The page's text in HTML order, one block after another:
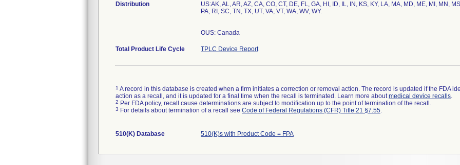
Distribution
US:AK, AL, AR, AZ, CA, CO, CT, DE, FL, GA, HI, ID, IL, IN, KS, KY, LA, MA, MD, ME, MI, MN,
PA, RI, SC, TN, TX, UT, VA, VT, WA, WV, WY.
OUS: Canada
Total Product Life Cycle TPLC Device Report
1 A record in this database is created when a firm initiates a correction or removal action. The record is updated if the FDA
action as a recall, and it is updated for a final time when the recall is terminated. Learn more aboutmedical device recalls.
2 Per FDA policy, recall cause determinations are subject to modification up to the point of termination of the recall.
3 For details about termination of a recall see Code of Federal Regulations (CFR) Title 21 §7.55.
510(K) Database 510(K)s with Product Code = FPA